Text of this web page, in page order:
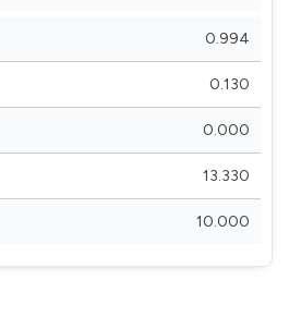
0.994
0.130
0.000
13.330
10.000